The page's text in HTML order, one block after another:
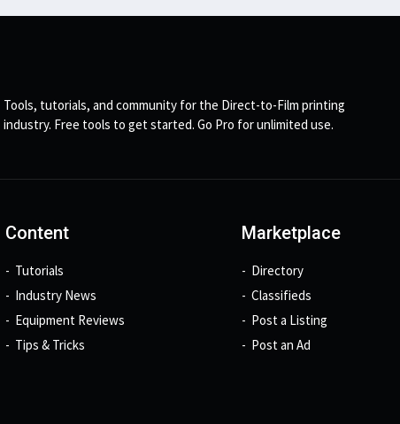
Tools, tutorials, and community for the Direct-to-Film printing
industry. Free tools to get started. Go Pro for unlimited use.
Content
Tutorials
Industry News
Equipment Reviews
Tips & Tricks
Marketplace
Directory
Classifieds
Post a Listing
Post an Ad